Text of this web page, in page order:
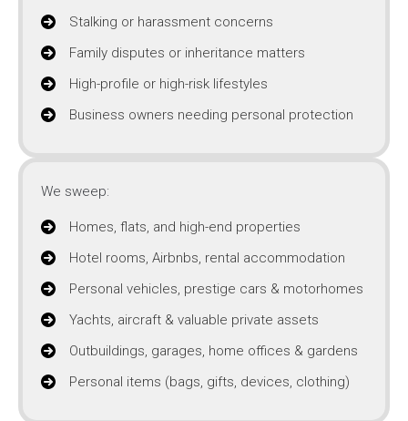
Stalking or harassment concerns
Family disputes or inheritance matters
High-profile or high-risk lifestyles
Business owners needing personal protection
We sweep:
Homes, flats, and high-end properties
Hotel rooms, Airbnbs, rental accommodation
Personal vehicles, prestige cars & motorhomes
Yachts, aircraft & valuable private assets
Outbuildings, garages, home offices & gardens
Personal items (bags, gifts, devices, clothing)